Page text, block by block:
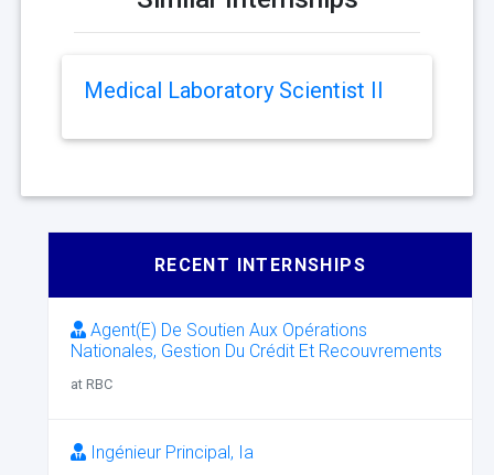
Medical Laboratory Scientist II
RECENT INTERNSHIPS
Agent(E) De Soutien Aux Opérations
Nationales, Gestion Du Crédit Et Recouvrements
at RBC
Ingénieur Principal, Ia